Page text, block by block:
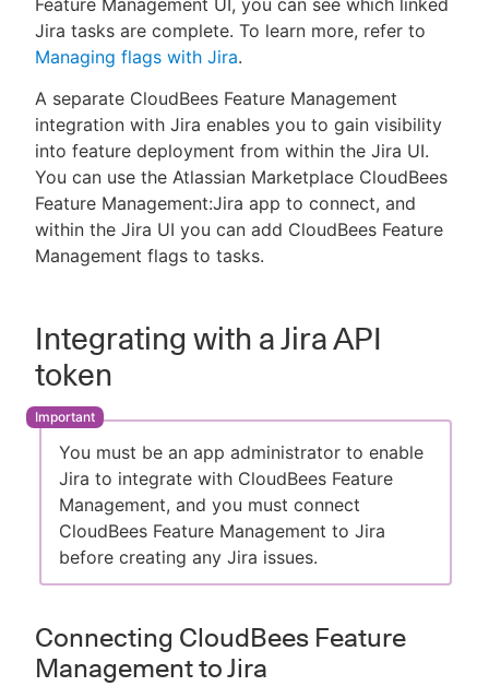
Feature Management UI, you can see which linked
Jira tasks are complete. To learn more, refer to
Managing flags with Jira.
A separate CloudBees Feature Management
integration with Jira enables you to gain visibility
into feature deployment from within the Jira UI.
You can use the Atlassian Marketplace CloudBees
Feature Management:Jira app to connect, and
within the Jira UI you can add CloudBees Feature
Management flags to tasks.
Integrating with a Jira API
token
You must be an app administrator to enable
Jira to integrate with CloudBees Feature
Management, and you must connect
CloudBees Feature Management to Jira
before creating any Jira issues.
Connecting CloudBees Feature
Management to Jira